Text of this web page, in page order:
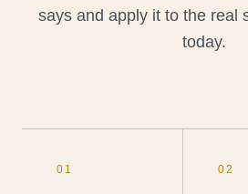
says and apply it to the real
today.
01 02